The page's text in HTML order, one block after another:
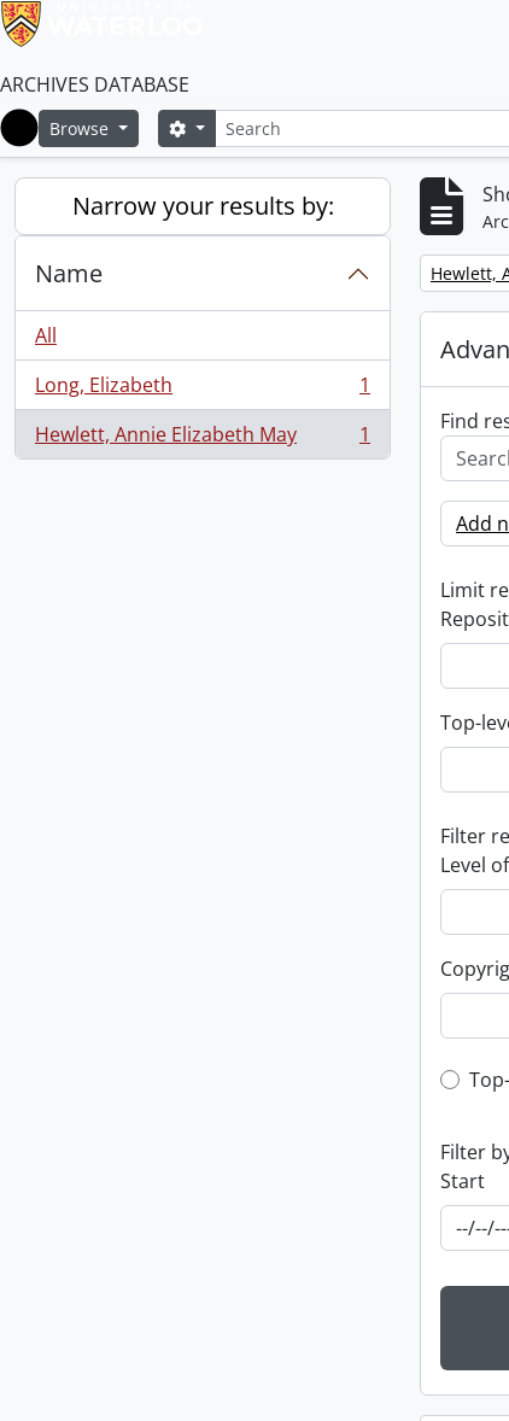
ARCHIVES DATABASE
Home
Browse SearchSearch options
Narrow your results by:
Name
All
Long, Elizabeth
, 1 results
1
Hewlett, Annie Elizabeth May
, 1 results 1
Remove
Hewlett,
Find
Add
Limit
Top-
Filter
Level
Filter
Start